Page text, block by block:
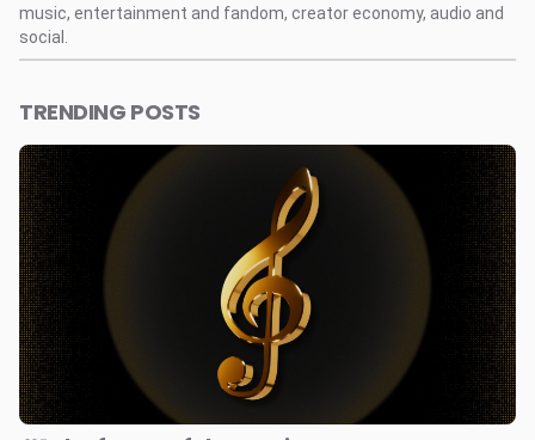
music, entertainment and fandom, creator economy, audio and
social.
TRENDING POSTS